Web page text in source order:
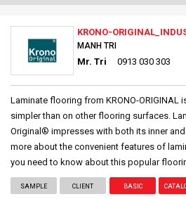
KRONO-
MANH TRI
Mr. Tri 0913 030 303
Laminate flooring from KRONO-ORIGINAL
simpler than on other flooring surfaces.
Original® impresses with both its inner
more about the convenient features of
you need to know about this popular
SAMPLE CLIENT BASIC